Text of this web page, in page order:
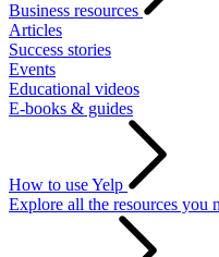
Business resources
Articles
Success stories
Events
Educational videos
E-books & guides
How to use Yelp
Explore all the resources you